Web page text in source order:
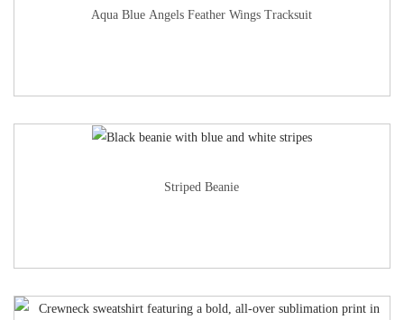
Aqua Blue Angels Feather Wings Tracksuit
Striped Beanie